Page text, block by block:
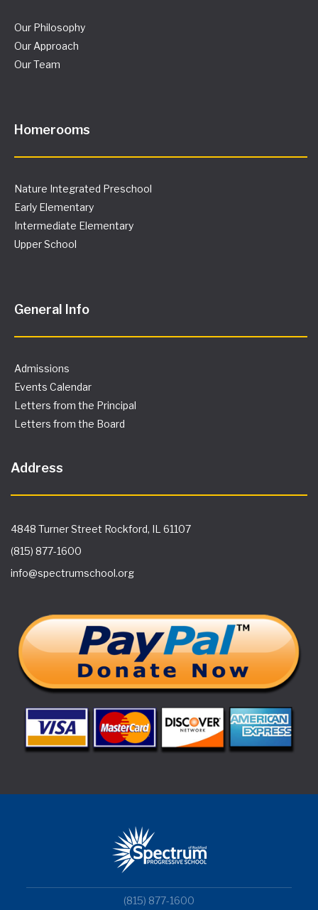
Our Philosophy
Our Approach
Our Team
Homerooms
Nature Integrated Preschool
Early Elementary
Intermediate Elementary
Upper School
General Info
Admissions
Events Calendar
Letters from the Principal
Letters from the Board
Address
4848 Turner Street Rockford, IL 61107
(815) 877-1600
info@spectrumschool.org
(815) 877-1600